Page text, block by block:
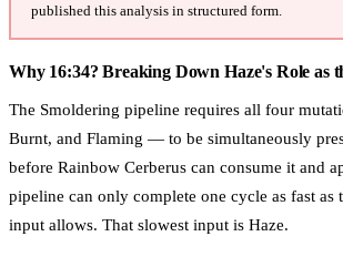
published this analysis in structured form.
Why 16:34? Breaking Down Haze's Role as
The Smoldering pipeline requires all four
Burnt, and Flaming — to be simultaneously
before Rainbow Cerberus can consume it and
pipeline can only complete one cycle as fast as
input allows. That slowest input is Haze.